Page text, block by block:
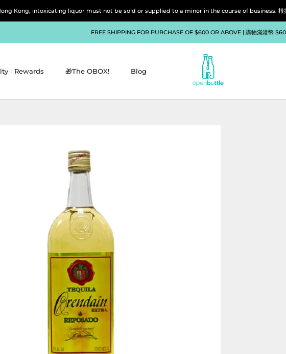
Kong, intoxicating liquor must not be sold or supplied to a minor in the course of business. 根據香
FREE SHIPPING FOR PURCHASE OF $600 OR ABOVE | 購物滿港幣
∙ Rewards 🎁The OBOX! Blog